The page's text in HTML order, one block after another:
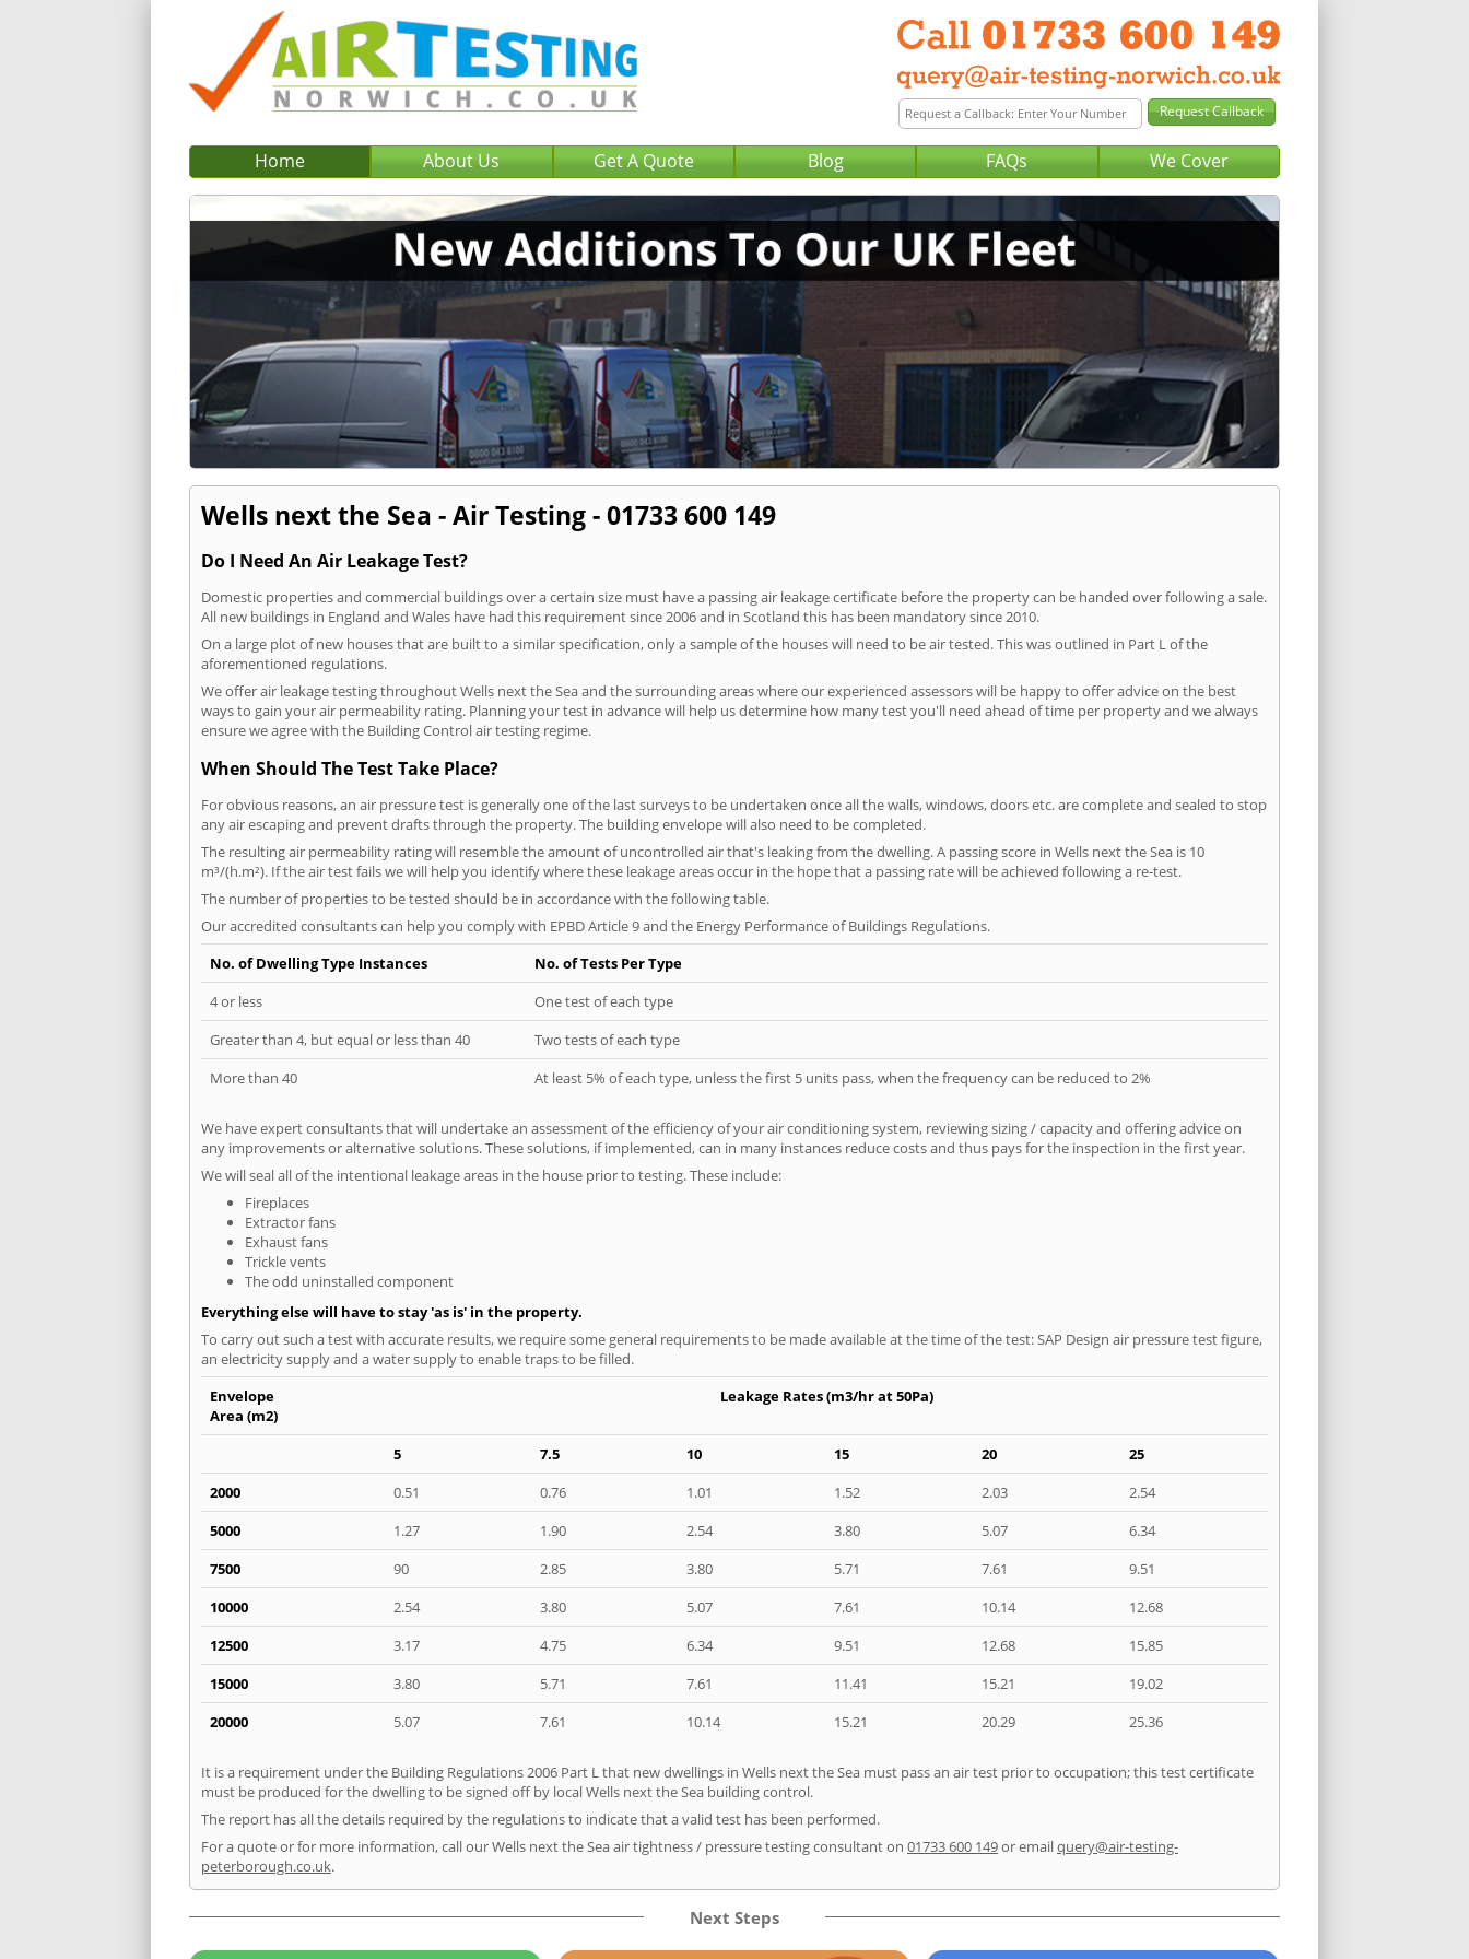
Home About Us Get A Quote Blog FAQs We Cover
Wells next the Sea - Air Testing - 01733 600 149
Do I Need An Air Leakage Test?
Domestic properties and commercial buildings over a certain size must have a passing air leakage certificate before the property can be handed over following a sale.
All new buildings in England and Wales have had this requirement since 2006 and in Scotland this has been mandatory since 2010.
On a large plot of new houses that are built to a similar specification, only a sample of the houses will need to be air tested. This was outlined in Part L of the
aforementioned regulations.
We offer air leakage testing throughout Wells next the Sea and the surrounding areas where our experienced assessors will be happy to offer advice on the best
ways to gain your air permeability rating. Planning your test in advance will help us determine how many test you'll need ahead of time per property and we always
ensure we agree with the Building Control air testing regime.
When Should The Test Take Place?
For obvious reasons, an air pressure test is generally one of the last surveys to be undertaken once all the walls, windows, doors etc. are complete and sealed to stop
any air escaping and prevent drafts through the property. The building envelope will also need to be completed.
The resulting air permeability rating will resemble the amount of uncontrolled air that's leaking from the dwelling. A passing score in Wells next the Sea is 10
m³/(h.m²). If the air test fails we will help you identify where these leakage areas occur in the hope that a passing rate will be achieved following a re-test.
The number of properties to be tested should be in accordance with the following table.
Our accredited consultants can help you comply with EPBD Article 9 and the Energy Performance of Buildings Regulations.
No. of Dwelling Type Instances
No. of Tests Per Type
4 or less
One test of each type
Greater than 4, but equal or less than 40
Two tests of each type
More than 40
At least 5% of each type, unless the first 5 units pass, when the frequency can be reduced to 2%
We have expert consultants that will undertake an assessment of the efficiency of your air conditioning system, reviewing sizing / capacity and offering advice on
any improvements or alternative solutions. These solutions, if implemented, can in many instances reduce costs and thus pays for the inspection in the first year.
We will seal all of the intentional leakage areas in the house prior to testing. These include:
Fireplaces
Extractor fans
Exhaust fans
Trickle vents
The odd uninstalled component
Everything else will have to stay 'as is' in the property.
To carry out such a test with accurate results, we require some general requirements to be made available at the time of the test: SAP Design air pressure test figure,
an electricity supply and a water supply to enable traps to be filled.
Envelope
Area (m2)
Leakage Rates (m3/hr at 50Pa)
5 7.5 10 15 20
25
2000
0.51 0.76 1.01 1.52 2.03
2.54
5000
1.27 1.90 2.54 3.80 5.07
6.34
7500
90 2.85 3.80 5.71 7.61
9.51
10000
2.54 3.80 5.07 7.61 10.14
12.68
12500
3.17 4.75 6.34 9.51 12.68
15.85
15000
3.80 5.71 7.61 11.41 15.21
19.02
20000
5.07 7.61 10.14 15.21 20.29 25.36
It is a requirement under the Building Regulations 2006 Part L that new dwellings in Wells next the Sea must pass an air test prior to occupation; this test certificate
must be produced for the dwelling to be signed off by local Wells next the Sea building control.
The report has all the details required by the regulations to indicate that a valid test has been performed.
For a quote or for more information, call our Wells next the Sea air tightness / pressure testing consultant on 01733 600 149or emailquery@air-testing-
peterborough.co.uk.
Next Steps